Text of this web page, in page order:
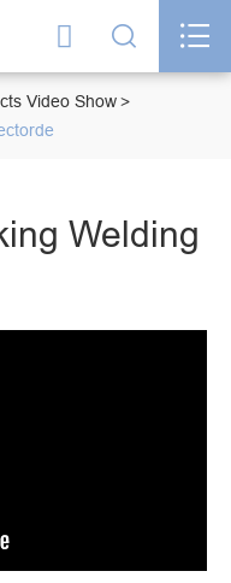
  
Video Show
Welding